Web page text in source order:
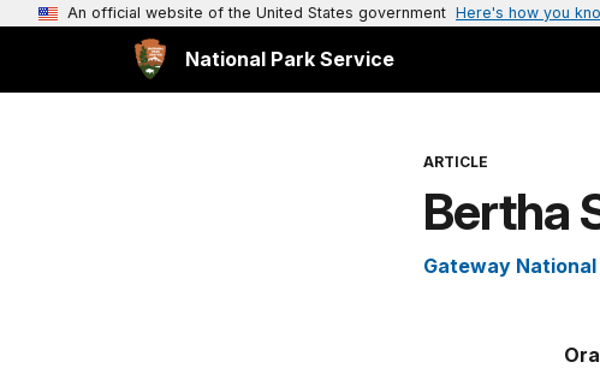
An official website of the United States government Here's how you
National Park Service
ARTICLE
Bertha
Gateway